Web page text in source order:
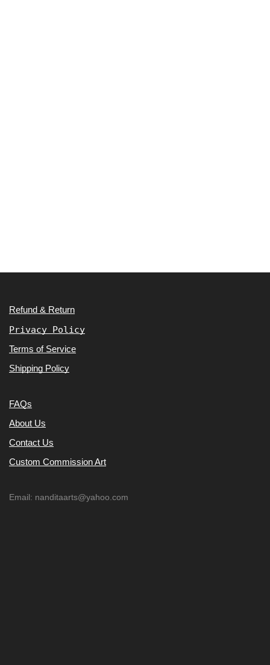
Refund & Return
Privacy Policy
Terms of Service
Shipping Policy
FAQs
About Us
Contact Us
Custom Commission Art
Email: nanditaarts@yahoo.com